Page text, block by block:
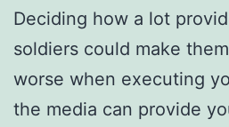
Deciding how a lot
soldiers could make
worse when executing
the media can provide